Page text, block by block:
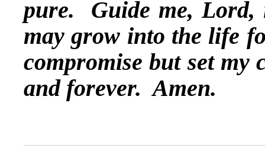
pure. Guide me,
may grow into the life
compromise but set my
and forever. Amen.